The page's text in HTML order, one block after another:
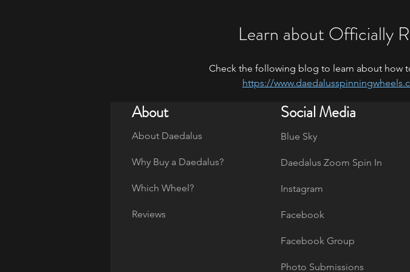
Learn about Officially
Check the following blog to learn about how
https://
About
About Daedalus
Why Buy a Daedalus?
Which Wheel?
Reviews
Social Media
Blue Sky
Daedalus Zoom Spin In
Instagram
Facebook
Facebook Group
Photo Submissions